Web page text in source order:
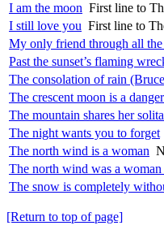
I am the moon First line to
I still love you First line to
My only friend through all the
Past the sunset’s flaming
The consolation of rain
The crescent moon is a
The mountain shares her
The night wants you to forget
The north wind is a woman
The north wind was a
The snow is completely
[Return to top of page]